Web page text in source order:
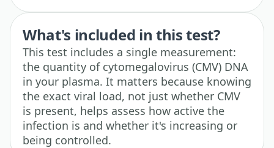
What's included in this test?
This test includes a single measurement:
the quantity of cytomegalovirus (CMV) DNA
in your plasma. It matters because knowing
the exact viral load, not just whether CMV
is present, helps assess how active the
infection is and whether it's increasing or
being controlled.